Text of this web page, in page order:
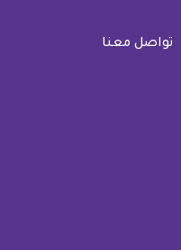
تواصل معنا